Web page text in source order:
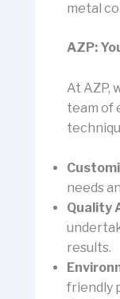
metal
AZP:
At AZP,
team of
needs
Quality
results.
friendly